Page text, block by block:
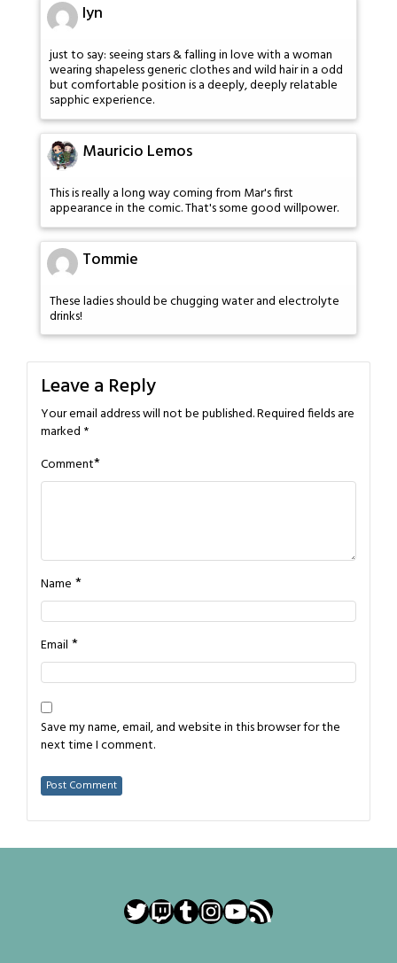
lyn
just to say: seeing stars & falling in love with a woman
wearing shapeless generic clothes and wild hair in a odd
but comfortable position is a deeply, deeply relatable
sapphic experience.
Mauricio Lemos
This is really a long way coming from Mar's first
appearance in the comic. That's some good willpower.
Tommie
These ladies should be chugging water and electrolyte
drinks!
Leave a Reply
Your email address will not be published.Required fields are
marked *
Comment*
Name *
Email *
Save my name, email, and website in this browser for the
next time I comment.
Twitter
Twitch
Tumblr
Instagram
YouTube
RSS Feed